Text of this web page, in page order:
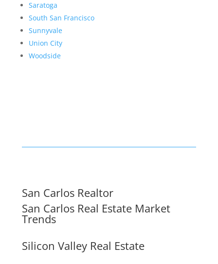
Saratoga
South San Francisco
Sunnyvale
Union City
Woodside
San Carlos Realtor
San Carlos Real Estate Market
Trends
Silicon Valley Real Estate